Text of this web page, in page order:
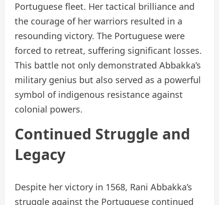
Portuguese fleet. Her tactical brilliance and
the courage of her warriors resulted in a
resounding victory. The Portuguese were
forced to retreat, suffering significant losses.
This battle not only demonstrated Abbakka’s
military genius but also served as a powerful
symbol of indigenous resistance against
colonial powers.
Continued Struggle and
Legacy
Despite her victory in 1568, Rani Abbakka’s
struggle against the Portuguese continued